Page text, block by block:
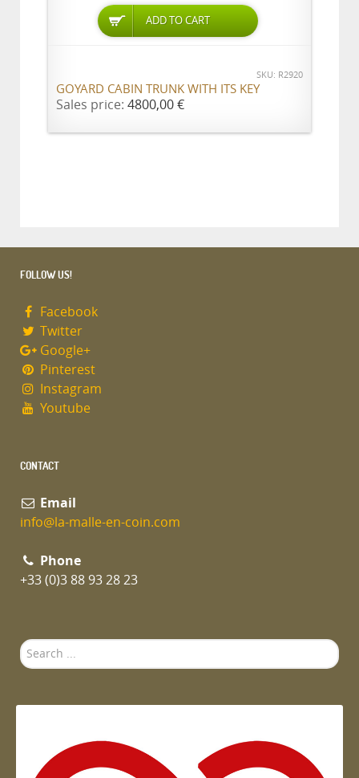
ADD TO CART
SKU: R2920
GOYARD CABIN TRUNK WITH ITS KEY
Sales price: 4800,00 €
FOLLOW US!
Facebook
Twitter
Google+
Pinterest
Instagram
Youtube
CONTACT
Email
info@la-malle-en-coin.com
Phone
+33 (0)3 88 93 28 23
Search
...